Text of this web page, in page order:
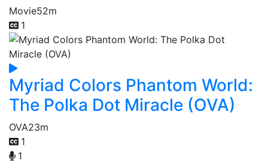
Movie52m
1
Myriad Colors Phantom World:
The Polka Dot Miracle (OVA)
OVA23m
1
1